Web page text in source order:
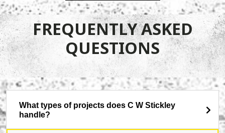
FREQUENTLY ASKED
QUESTIONS
What types of projects does C W Stickley
handle?